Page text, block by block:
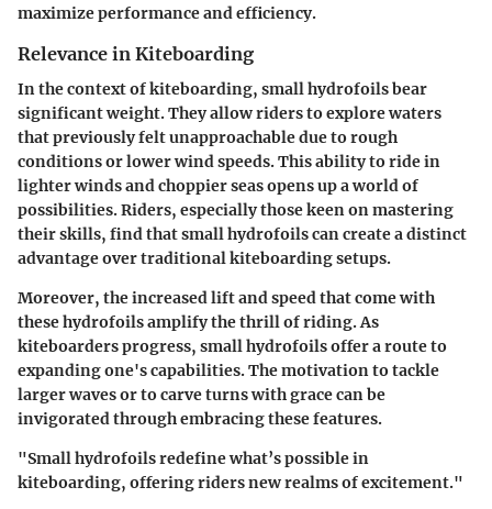
maximize performance and efficiency.
Relevance in Kiteboarding
In the context of kiteboarding, small hydrofoils bear
significant weight. They allow riders to explore waters
that previously felt unapproachable due to rough
conditions or lower wind speeds. This ability to ride in
lighter winds and choppier seas opens up a world of
possibilities. Riders, especially those keen on mastering
their skills, find that small hydrofoils can create a distinct
advantage over traditional kiteboarding setups.
Moreover, the increased lift and speed that come with
these hydrofoils amplify the thrill of riding. As
kiteboarders progress, small hydrofoils offer a route to
expanding one's capabilities. The motivation to tackle
larger waves or to carve turns with grace can be
invigorated through embracing these features.
"Small hydrofoils redefine what’s possible in
kiteboarding, offering riders new realms of excitement."